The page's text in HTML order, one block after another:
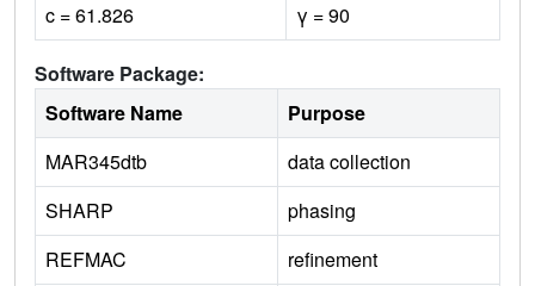
c = 61.826
γ = 90
Software Package:
Software Name
Purpose
MAR345dtb
data collection
SHARP
phasing
REFMAC
refinement